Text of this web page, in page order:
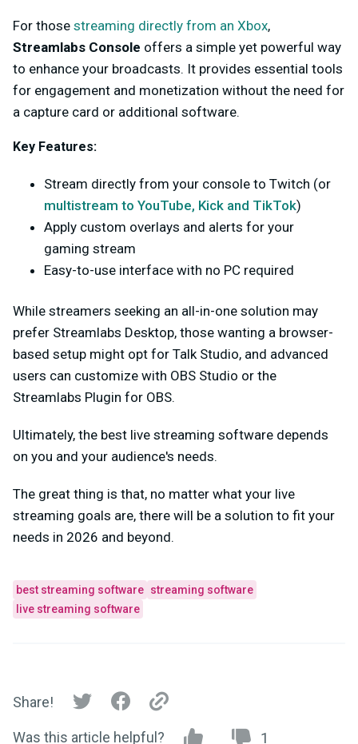
For those streaming directly from an Xbox,
Streamlabs Console offers a simple yet powerful way
to enhance your broadcasts. It provides essential tools
for engagement and monetization without the need for
a capture card or additional software.
Key Features:
Stream directly from your console to Twitch (or
multistream to YouTube, Kick and TikTok)
Apply custom overlays and alerts for your
gaming stream
Easy-to-use interface with no PC required
While streamers seeking an all-in-one solution may
prefer Streamlabs Desktop, those wanting a browser-
based setup might opt for Talk Studio, and advanced
users can customize with OBS Studio or the
Streamlabs Plugin for OBS.
Ultimately, the best live streaming software depends
on you and your audience's needs.
The great thing is that, no matter what your live
streaming goals are, there will be a solution to fit your
needs in 2026 and beyond.
best streaming software streaming software
live streaming software
Share!
Was this article helpful? 1